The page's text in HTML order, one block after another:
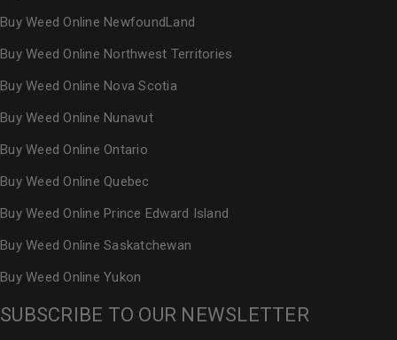
Buy Weed Online NewfoundLand
Buy Weed Online Northwest Territories
Buy Weed Online Nova Scotia
Buy Weed Online Nunavut
Buy Weed Online Ontario
Buy Weed Online Quebec
Buy Weed Online Prince Edward Island
Buy Weed Online Saskatchewan
Buy Weed Online Yukon
SUBSCRIBE TO OUR NEWSLETTER